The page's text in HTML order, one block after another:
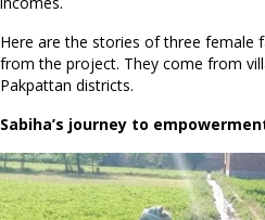
Here are the stories of three female
from the project. They come from
Pakpattan districts.
Sabiha’s journey to